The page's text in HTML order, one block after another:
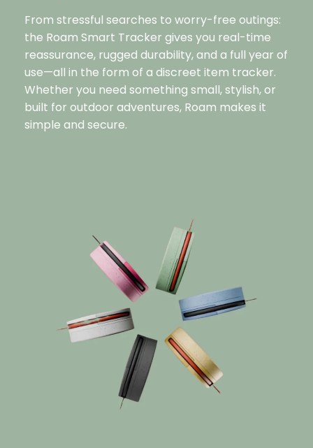
From stressful searches to worry-free outings:
the Roam Smart Tracker gives you real-time
reassurance, rugged durability, and a full year of
use—all in the form of a discreet item tracker.
Whether you need something small, stylish, or
built for outdoor adventures, Roam makes it
simple and secure.